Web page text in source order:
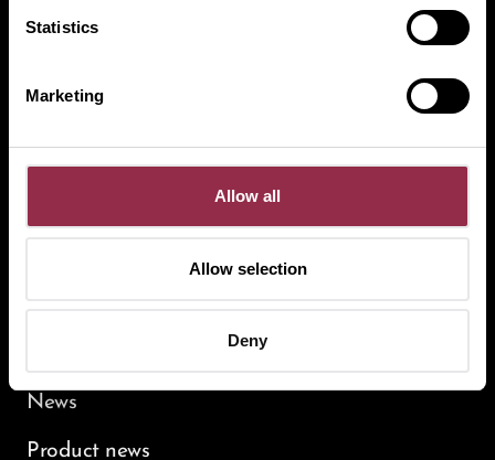
Statistics
Marketing
Allow all
Allow selection
Deny
MUTO
HSW
Contact persons
News
Product news